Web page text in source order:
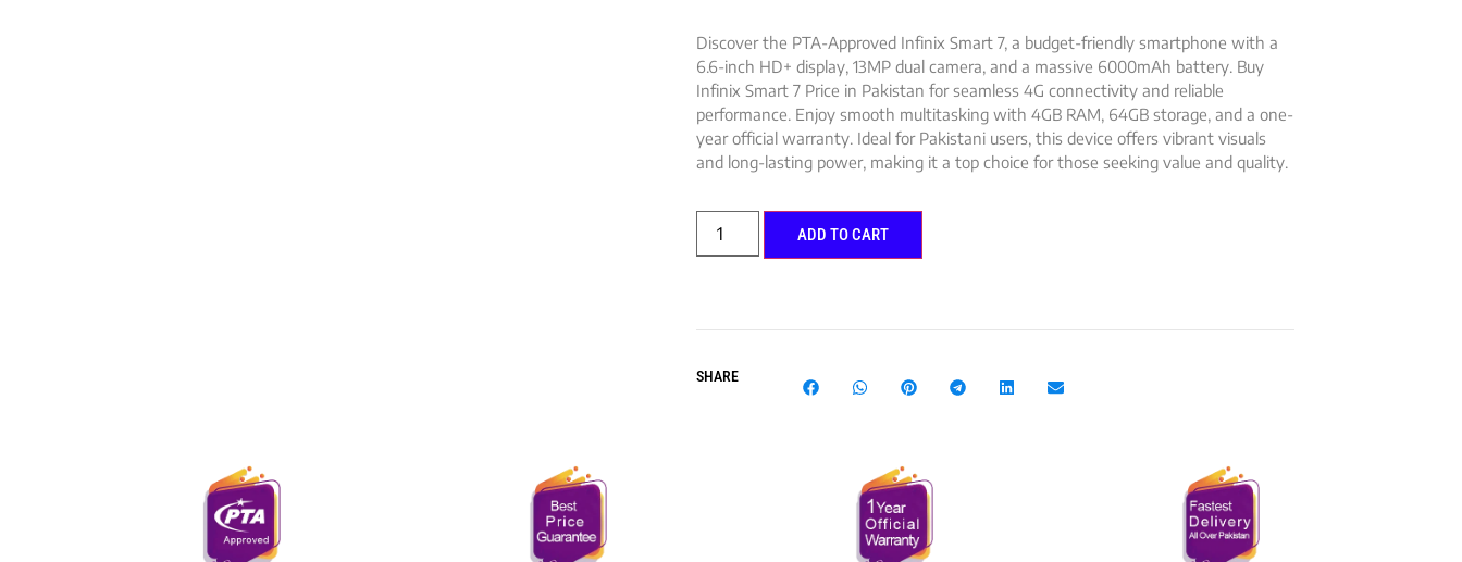
Discover the PTA-Approved Infinix Smart 7, a budget-friendly smartphone with a
6.6-inch HD+ display, 13MP dual camera, and a massive 6000mAh battery. Buy
Infinix Smart 7 Price in Pakistan for seamless 4G connectivity and reliable
performance. Enjoy smooth multitasking with 4GB RAM, 64GB storage, and a one-
year official warranty. Ideal for Pakistani users, this device offers vibrant visuals
and long-lasting power, making it a top choice for those seeking value and quality.
ADD TO CART
SHARE